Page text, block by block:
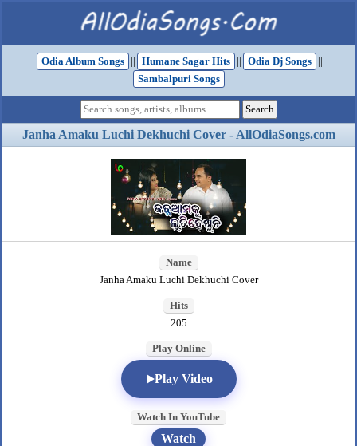
Odia Album Songs || Humane Sagar Hits || Odia Dj Songs
||
Sambalpuri Songs
Janha Amaku Luchi Dekhuchi Cover - AllOdiaSongs.com
Name
Janha Amaku Luchi Dekhuchi Cover
Hits
205
Play Online
Play Video
Watch In YouTube
Watch